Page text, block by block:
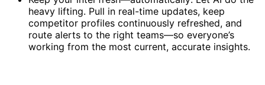
heavy lifting. Pull in real-time updates, keep
competitor profiles continuously refreshed, and
route alerts to the right teams—so everyone’s
working from the most current, accurate insights.